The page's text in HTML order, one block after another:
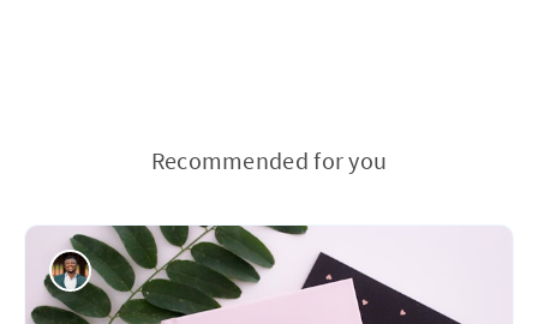
Recommended for you